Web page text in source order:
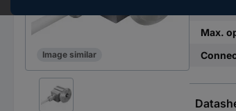
Image similar
Max.